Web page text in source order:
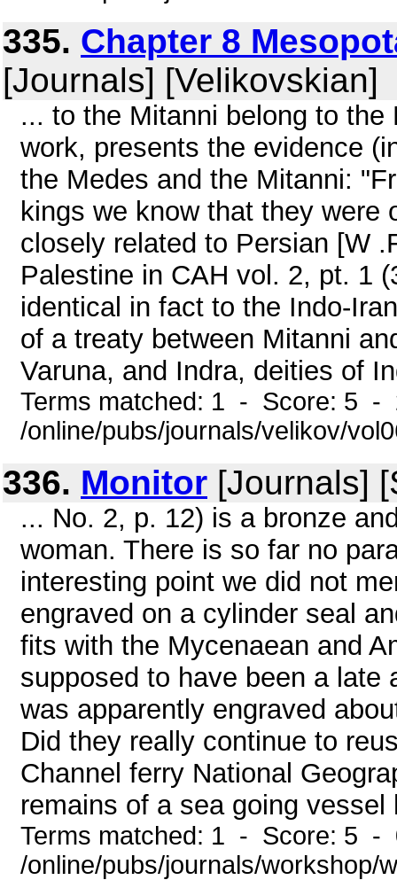
335. Chapter 8
[Journals] [Velikovskian]
... to the Mitanni belong to
work, presents the evidence
the Medes and the Mitanni:
kings we know that they were
closely related to Persian [W
Palestine in CAH vol. 2, pt. 1
identical in fact to the Indo-
of a treaty between Mitanni
Varuna, and Indra, deities of
Terms matched: 1 - Score: 5 -
/online/pubs/journals/velikov/
336. Monitor [Journals]
... No. 2, p. 12) is a bronze
woman. There is so far no
interesting point we did not
engraved on a cylinder seal
fits with the Mycenaean and
supposed to have been a late
was apparently engraved
Did they really continue to
Channel ferry National
remains of a sea going
Terms matched: 1 - Score: 5 -
/online/pubs/journals/workshop/